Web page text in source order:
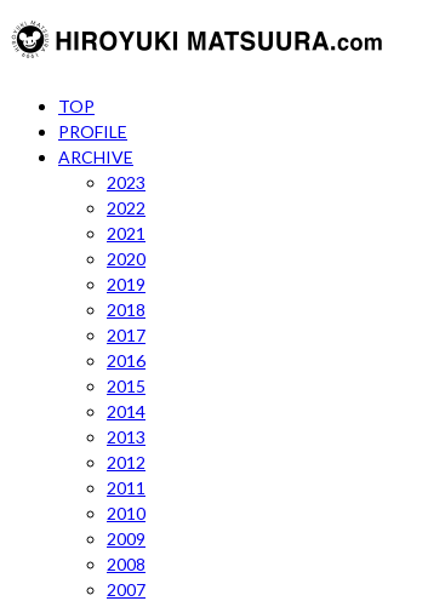
TOP
PROFILE
ARCHIVE
2023
2022
2021
2020
2019
2018
2017
2016
2015
2014
2013
2012
2011
2010
2009
2008
2007